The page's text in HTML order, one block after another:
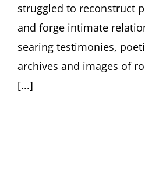
struggled to reconstruct
and forge intimate
searing testimonies,
archives and images of
[...]